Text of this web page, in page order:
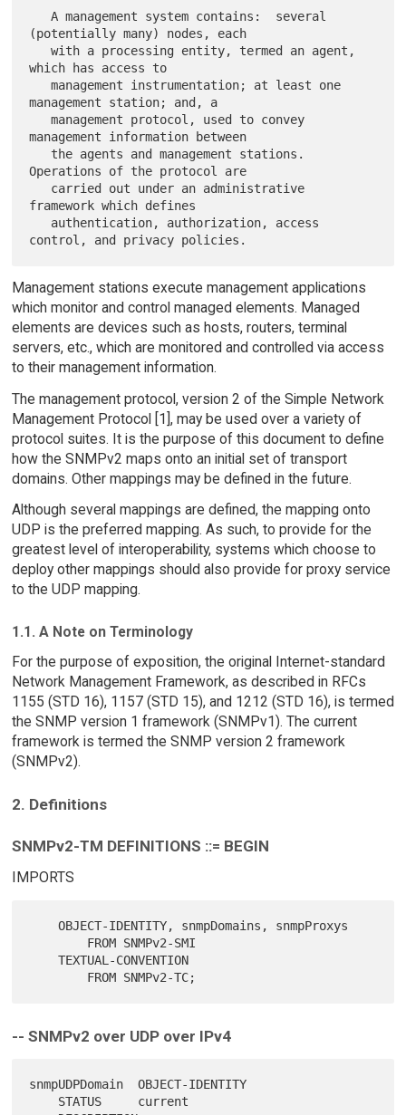
   A management system contains:  several
(potentially many) nodes, each
   with a processing entity, termed an agent,
which has access to
   management instrumentation; at least one
management station; and, a
   management protocol, used to convey
management information between
Operations of the protocol are
framework which defines
Management stations execute management applications
which monitor and control managed elements. Managed
elements are devices such as hosts, routers, terminal
servers, etc., which are monitored and controlled via access
to their management information.
The management protocol, version 2 of the Simple Network
Management Protocol [1], may be used over a variety of
protocol suites. It is the purpose of this document to define
how the SNMPv2 maps onto an initial set of transport
domains. Other mappings may be defined in the future.
Although several mappings are defined, the mapping onto
UDP is the preferred mapping. As such, to provide for the
greatest level of interoperability, systems which choose to
deploy other mappings should also provide for proxy service
to the UDP mapping.
1.1. A Note on Terminology
For the purpose of exposition, the original Internet-standard
Network Management Framework, as described in RFCs
1155 (STD 16), 1157 (STD 15), and 1212 (STD 16), is termed
the SNMP version 1 framework (SNMPv1). The current
framework is termed the SNMP version 2 framework
(SNMPv2).
2. Definitions
SNMPv2-TM DEFINITIONS ::= BEGIN
IMPORTS
    OBJECT-IDENTITY, snmpDomains, snmpProxys
    TEXTUAL-CONVENTION
-- SNMPv2 over UDP over IPv4
snmpUDPDomain  OBJECT-IDENTITY